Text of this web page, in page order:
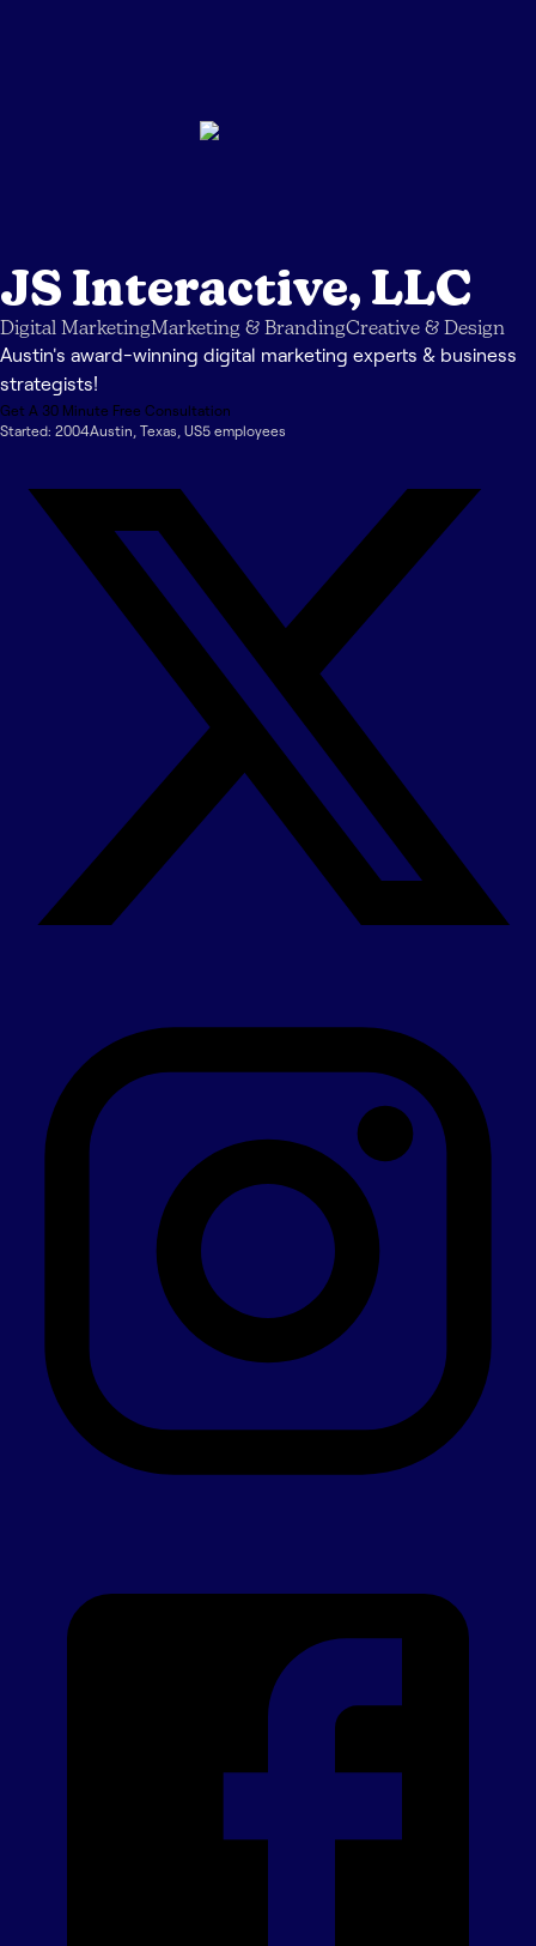
JS Interactive, LLC
Digital MarketingMarketing & BrandingCreative & Design
Austin's award-winning digital marketing experts & business
strategists!
Get A 30 Minute Free Consultation
Started: 2004Austin Texas US5 employees